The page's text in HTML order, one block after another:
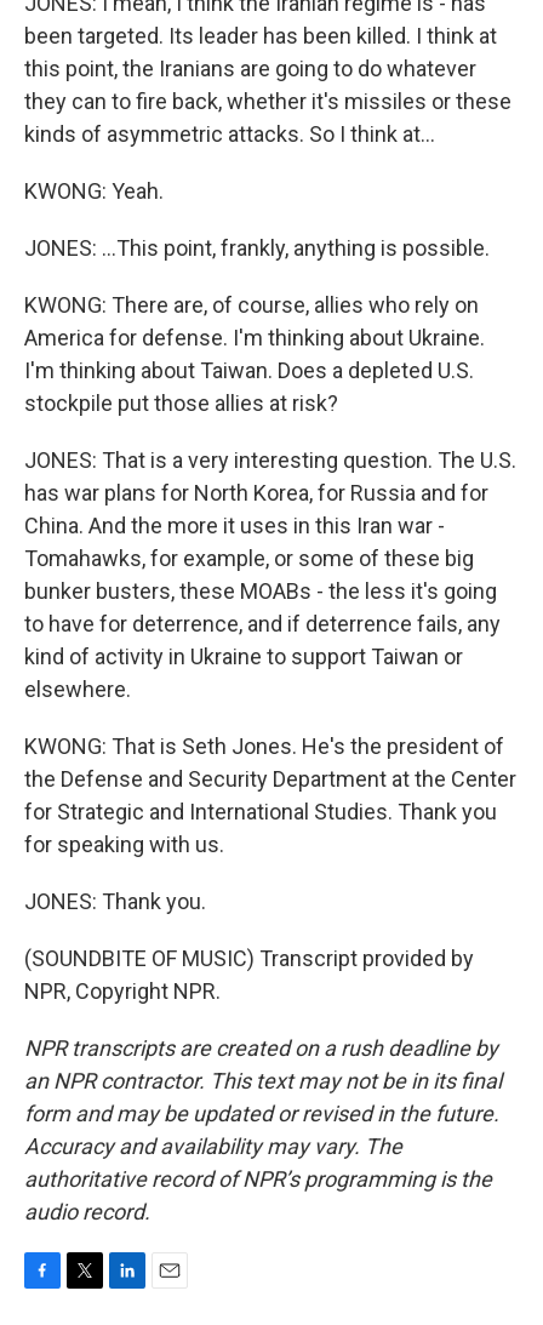
been targeted. Its leader has been killed. I think at
this point, the Iranians are going to do whatever
they can to fire back, whether it's missiles or these
kinds of asymmetric attacks. So I think at...
KWONG: Yeah.
JONES: ...This point, frankly, anything is possible.
KWONG: There are, of course, allies who rely on
America for defense. I'm thinking about Ukraine.
I'm thinking about Taiwan. Does a depleted U.S.
stockpile put those allies at risk?
JONES: That is a very interesting question. The U.S.
has war plans for North Korea, for Russia and for
China. And the more it uses in this Iran war -
Tomahawks, for example, or some of these big
bunker busters, these MOABs - the less it's going
to have for deterrence, and if deterrence fails, any
kind of activity in Ukraine to support Taiwan or
elsewhere.
KWONG: That is Seth Jones. He's the president of
the Defense and Security Department at the Center
for Strategic and International Studies. Thank you
for speaking with us.
JONES: Thank you.
(SOUNDBITE OF MUSIC) Transcript provided by
NPR, Copyright NPR.
NPR transcripts are created on a rush deadline by
an NPR contractor. This text may not be in its final
form and may be updated or revised in the future.
Accuracy and availability may vary. The
authoritative record of NPR’s programming is the
audio record.